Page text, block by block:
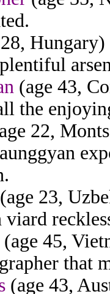
(age 43,
the
22,
(age 23,
(age 45,
that
(age 43,